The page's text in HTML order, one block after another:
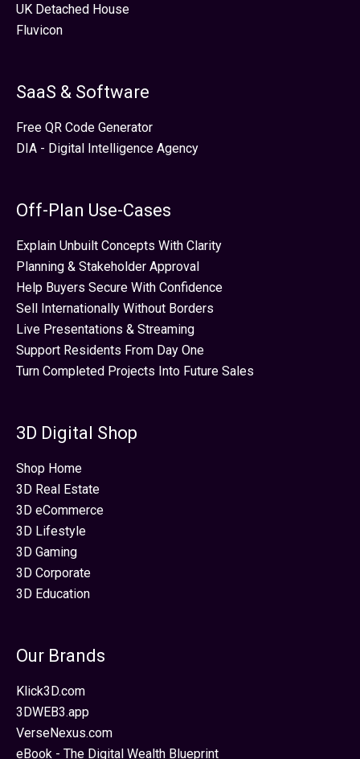
UK Detached House
Fluvicon
SaaS & Software
Free QR Code Generator
DIA - Digital Intelligence Agency
Off-Plan Use-Cases
Explain Unbuilt Concepts With Clarity
Planning & Stakeholder Approval
Help Buyers Secure With Confidence
Sell Internationally Without Borders
Live Presentations & Streaming
Support Residents From Day One
Turn Completed Projects Into Future Sales
3D Digital Shop
Shop Home
3D Real Estate
3D eCommerce
3D Lifestyle
3D Gaming
3D Corporate
3D Education
Our Brands
Klick3D.com
3DWEB3.app
VerseNexus.com
eBook - The Digital Wealth Blueprint